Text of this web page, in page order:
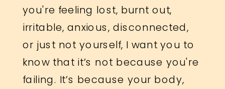
you're feeling lost, burnt out,
irritable, anxious, disconnected,
or just not yourself, I want you to
know that it’s not because you're
failing. It’s because your body,